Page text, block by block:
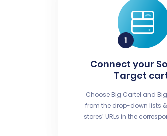
Connect your
Target
Choose Big Cartel and
from the drop-down lists
stores’ URLs in the